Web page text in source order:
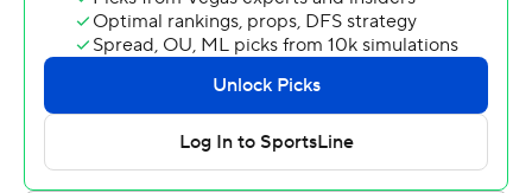
who appreciated the effort he gave, the energy he had
and that he should feel great about it.”
Curtis Jones added 11 points as the Cyclones (22-6, 11-4
Big 12) won their 17th straight home game and for the